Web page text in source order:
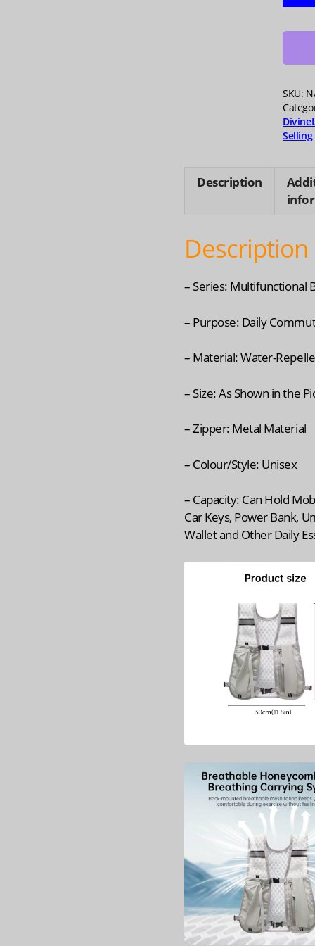
Vest
for
Sports
SKU:
Selling
Description
Description
– Series: Multifunctional
– Purpose: Daily
– Material: Water-
– Size: As Shown in the
– Zipper: Metal Material
– Colour/Style: Unisex
– Capacity: Can Hold
Car Keys, Power Bank,
Wallet and Other Daily